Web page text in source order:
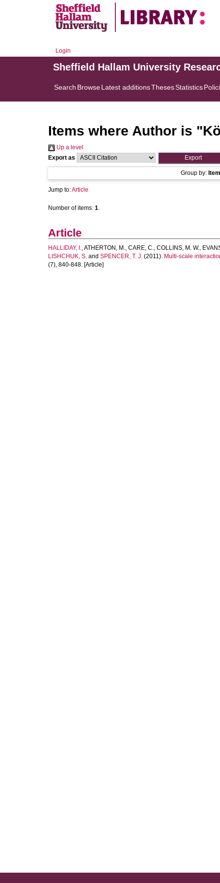
Login
Sheffield Hallam University
Search BrowseLatest additionsThesesStatistics
Items where Author is "
Up a level
Export as
Group by:
Jump to:Article
Number of items: 1.
Article
HALLIDAY, I.,ATHERTON, M., CARE, C., COLLINS, M. W.,
LISHCHUK, S. and SPENCER, T. J. (2011). Multi-scale
(7), 840-848. [Article]